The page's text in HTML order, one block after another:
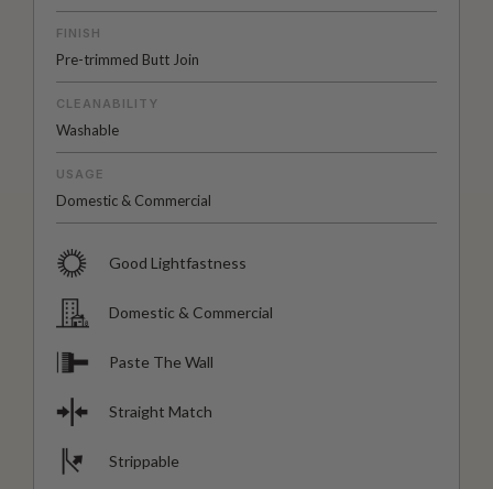
FINISH
Pre-trimmed Butt Join
CLEANABILITY
Washable
USAGE
Domestic & Commercial
Good Lightfastness
Domestic & Commercial
Paste The Wall
Straight Match
Strippable